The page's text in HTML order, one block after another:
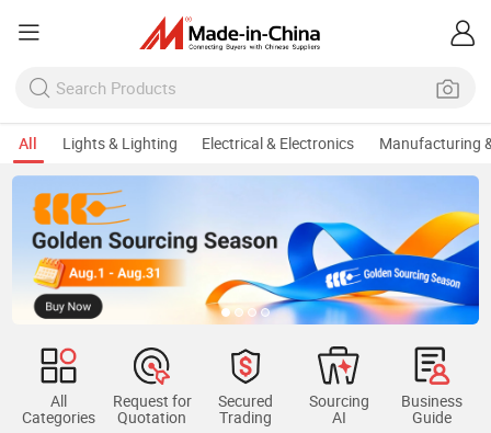
All Lights & Lighting Electrical & Electronics Manufacturing
All
Categories
Request for
Quotation
Secured
Trading
Sourcing
AI
Business
Guide